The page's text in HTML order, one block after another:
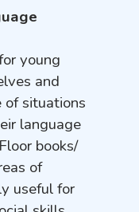
young
and
of situations
language
books/
of
useful for